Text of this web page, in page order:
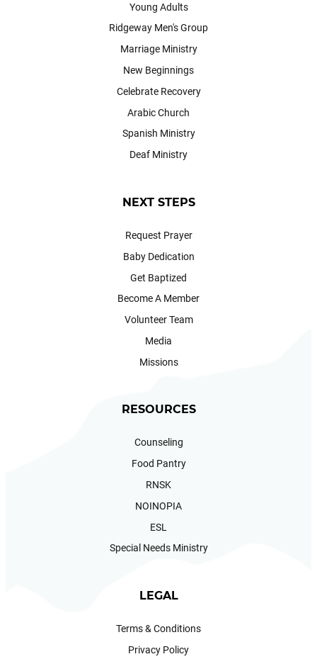
Young Adults
Ridgeway Men's Group
Marriage Ministry
New Beginnings
Celebrate Recovery
Arabic Church
Spanish Ministry
Deaf Ministry
NEXT STEPS
Request Prayer
Baby Dedication
Get Baptized
Become A Member
Volunteer Team
Media
Missions
RESOURCES
Counseling
Food Pantry
RNSK
NOINOPIA
ESL
Special Needs Ministry
LEGAL
Terms & Conditions
Privacy Policy